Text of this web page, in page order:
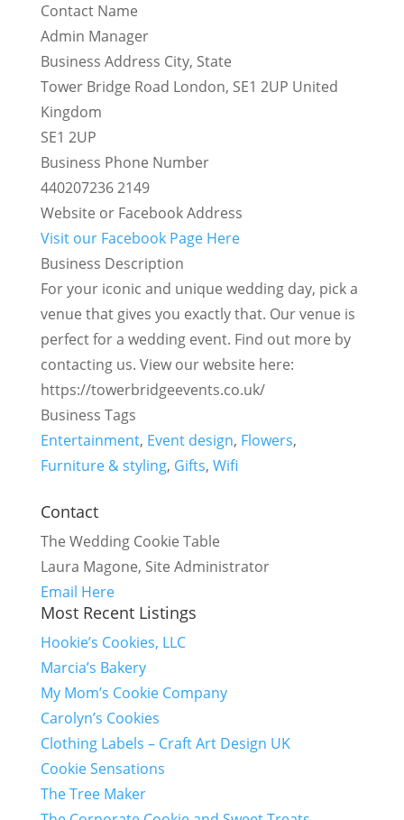
Contact Name
Admin Manager
Business Address City, State
Tower Bridge Road London, SE1 2UP United
Kingdom
SE1 2UP
Business Phone Number
440207236 2149
Website or Facebook Address
Visit our Facebook Page Here
Business Description
For your iconic and unique wedding day, pick a
venue that gives you exactly that. Our venue is
perfect for a wedding event. Find out more by
contacting us. View our website here:
https://towerbridgeevents.co.uk/
Business Tags
Entertainment, Event design, Flowers,
Furniture & styling, Gifts, Wifi
Contact
The Wedding Cookie Table
Laura Magone, Site Administrator
Email Here
Most Recent Listings
Hookie’s Cookies, LLC
Marcia’s Bakery
My Mom’s Cookie Company
Carolyn’s Cookies
Clothing Labels – Craft Art Design UK
Cookie Sensations
The Tree Maker